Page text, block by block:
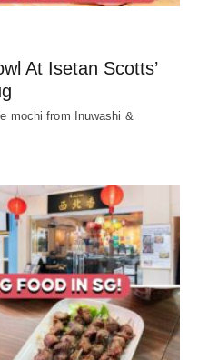
At Isetan Scotts’
mochi from Inuwashi &